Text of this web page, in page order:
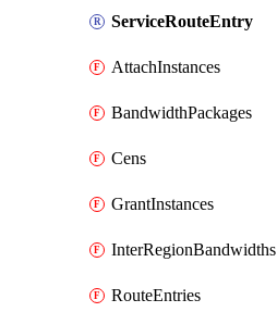
ServiceRouteEntry
AttachInstances
BandwidthPackages
Cens
GrantInstances
InterRegionBandwidths
RouteEntries